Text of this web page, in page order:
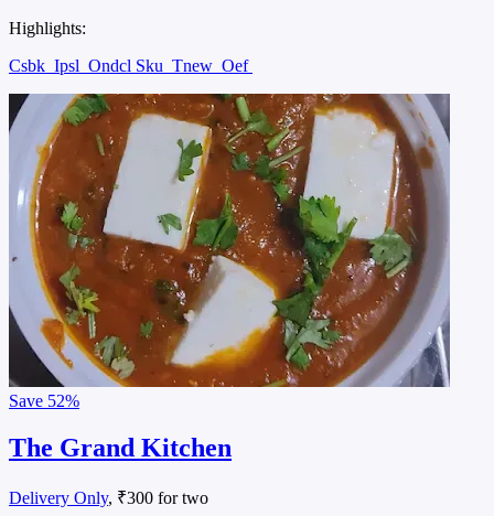
Highlights:
Csbk Ipsl Ondcl Sku Tnew Oef
Save 52%
The Grand Kitchen
Delivery Only, ₹300 for two